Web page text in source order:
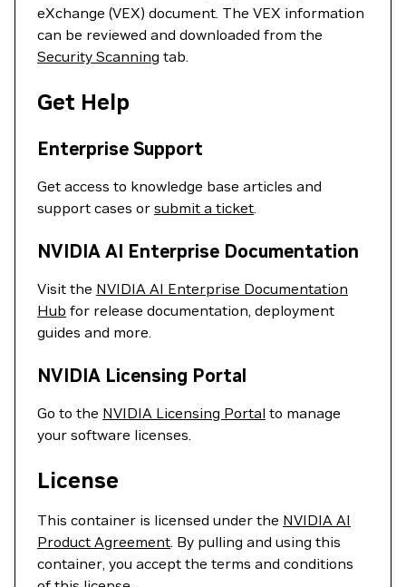
eXchange (VEX) document. The VEX information
can be reviewed and downloaded from the
Security Scanning tab.
Get Help
Enterprise Support
Get access to knowledge base articles and
support cases or submit a ticket.
NVIDIA AI Enterprise Documentation
Visit the NVIDIA AI Enterprise Documentation
Hub for release documentation, deployment
guides and more.
NVIDIA Licensing Portal
Go to the NVIDIA Licensing Portal to manage
your software licenses.
License
This container is licensed under the NVIDIA AI
Product Agreement. By pulling and using this
container, you accept the terms and conditions